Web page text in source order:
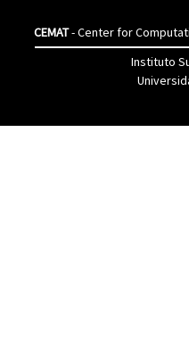
CEMAT- Center for
Instituto